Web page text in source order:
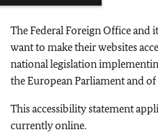
The Federal Foreign Office
want to make their websites
national legislation
the European Parliament and
This accessibility statement
currently online.